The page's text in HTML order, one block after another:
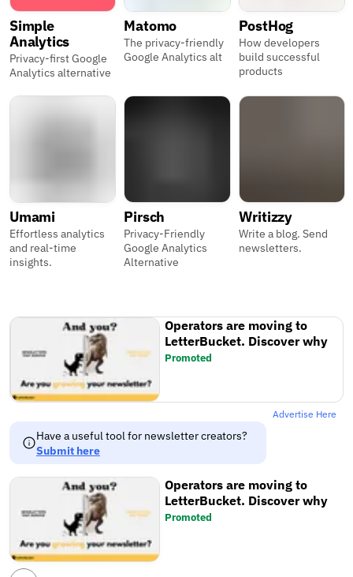
Simple
Analytics
Privacy-first Google
Analytics alternative
Matomo
The privacy-friendly
Google Analytics alt
PostHog
How developers
build successful
products
Umami
Effortless analytics
and real-time
insights.
Pirsch
Privacy-Friendly
Google Analytics
Alternative
Writizzy
Write a blog. Send
newsletters.
Operators are moving to
LetterBucket. Discover why
Promoted
Advertise Here
Have a useful tool for newsletter creators?
Submit here
Operators are moving to
LetterBucket. Discover why
Promoted